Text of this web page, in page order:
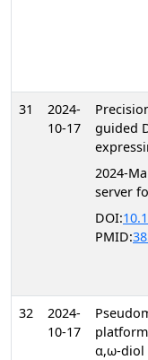
31
2024-
10-17
guided
2024-
server
DOI:
PMID:
32
2024-
10-17
α,ω-diol